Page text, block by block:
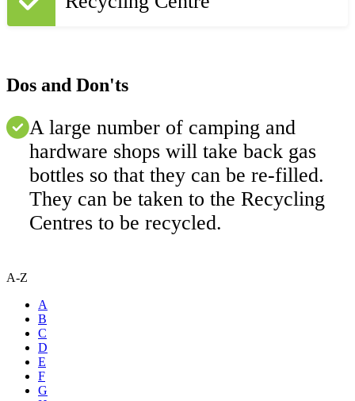
Dos and Don'ts
A large number of camping and
hardware shops will take back gas
bottles so that they can be re-filled.
They can be taken to the Recycling
Centres to be recycled.
A-Z
A
B
C
D
E
F
G